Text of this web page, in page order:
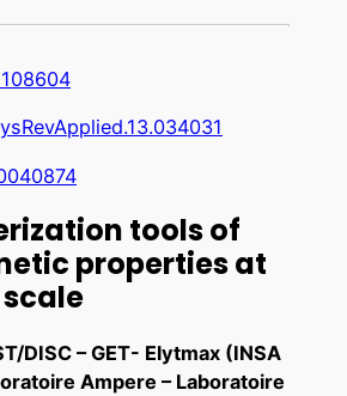
tools of
properties at
DISC – GET- Elytmax (INSA
Ampere – Laboratoire